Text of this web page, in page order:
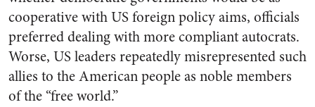
cooperative with US foreign policy aims, officials
preferred dealing with more compliant autocrats.
Worse, US leaders repeatedly misrepresented such
allies to the American people as noble members
of the “free world.”